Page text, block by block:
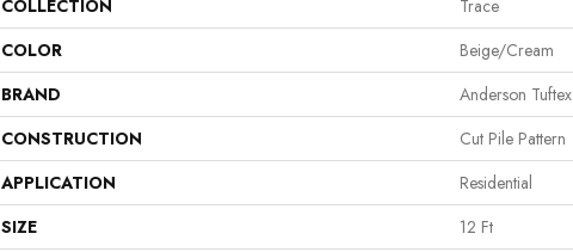
COLLECTION
Trace
COLOR
Beige/Cream
BRAND
Anderson Tuftex
CONSTRUCTION
Cut Pile Pattern
APPLICATION
Residential
SIZE
12 Ft